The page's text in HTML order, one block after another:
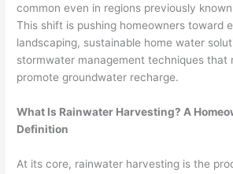
common even in regions previously
This shift is pushing homeowners toward
landscaping, sustainable home water
stormwater management techniques that
promote groundwater recharge.
What Is Rainwater Harvesting? A
Definition
At its core, rainwater harvesting is the